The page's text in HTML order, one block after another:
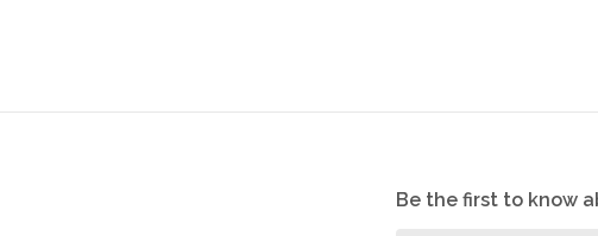
Be the first to know